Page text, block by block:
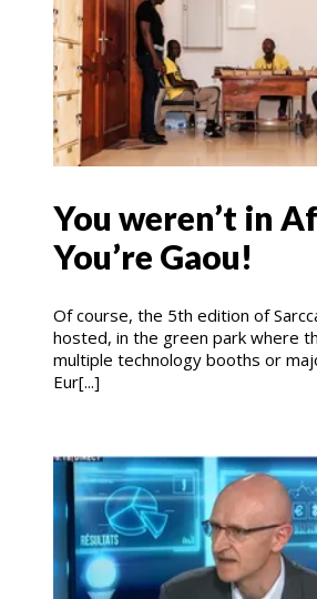
You weren’t in
You’re Gaou!
Of course, the 5th edition of
hosted, in the green park where
multiple technology booths or
Eur[...]